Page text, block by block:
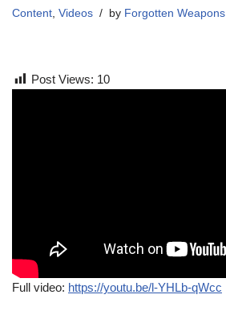
Content, Videos by Forgotten Weapons
Post Views: 10
Full video: https://youtu.be/l-YHLb-qWcc